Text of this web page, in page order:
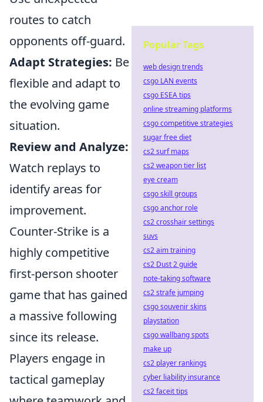
routes to catch
opponents off-guard.
Adapt Strategies: Be
flexible and adapt to
the evolving game
situation.
Review and Analyze:
Watch replays to
identify areas for
improvement.
Counter-Strike is a
highly competitive
first-person shooter
game that has gained
a massive following
since its release.
Players engage in
tactical gameplay
Popular Tags
web design trends
csgo LAN events
csgo ESEA tips
online streaming platforms
csgo competitive strategies
sugar free diet
cs2 surf maps
cs2 weapon tier list
eye cream
csgo skill groups
csgo anchor role
cs2 crosshair settings
suvs
cs2 aim training
cs2 Dust 2 guide
note-taking software
cs2 strafe jumping
csgo souvenir skins
playstation
csgo wallbang spots
make up
cs2 player rankings
cyber liability insurance
cs2 faceit tips